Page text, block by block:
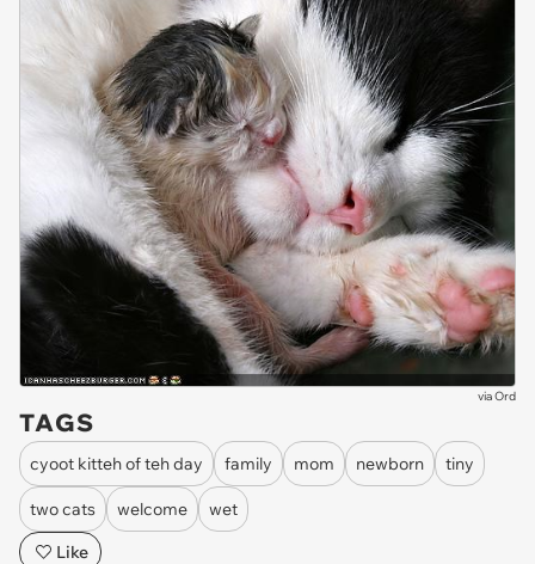
viaOrd
TAGS
cyoot kitteh of teh day family mom newborn tiny
two cats welcome
wet
Like